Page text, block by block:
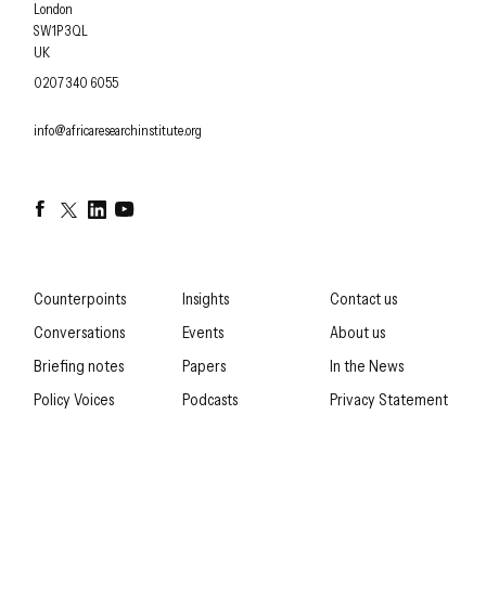
London
SW1P 3QL
UK
OFFICE PHONE
0207 340 6055
EMAIL
info@africaresearchinstitute.org
FacebookTwitterLinkedInYouTube
Counterpoints
Conversations
Briefing notes
Policy Voices
Insights
Events
Papers
Podcasts
Contact us
About us
In the News
Privacy Statement